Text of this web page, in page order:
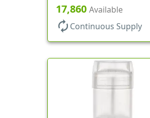
Bottles/Caps, Glass, Roll-On
Style Cylinder Round
17,860 Available
autorenew Continuous Supply